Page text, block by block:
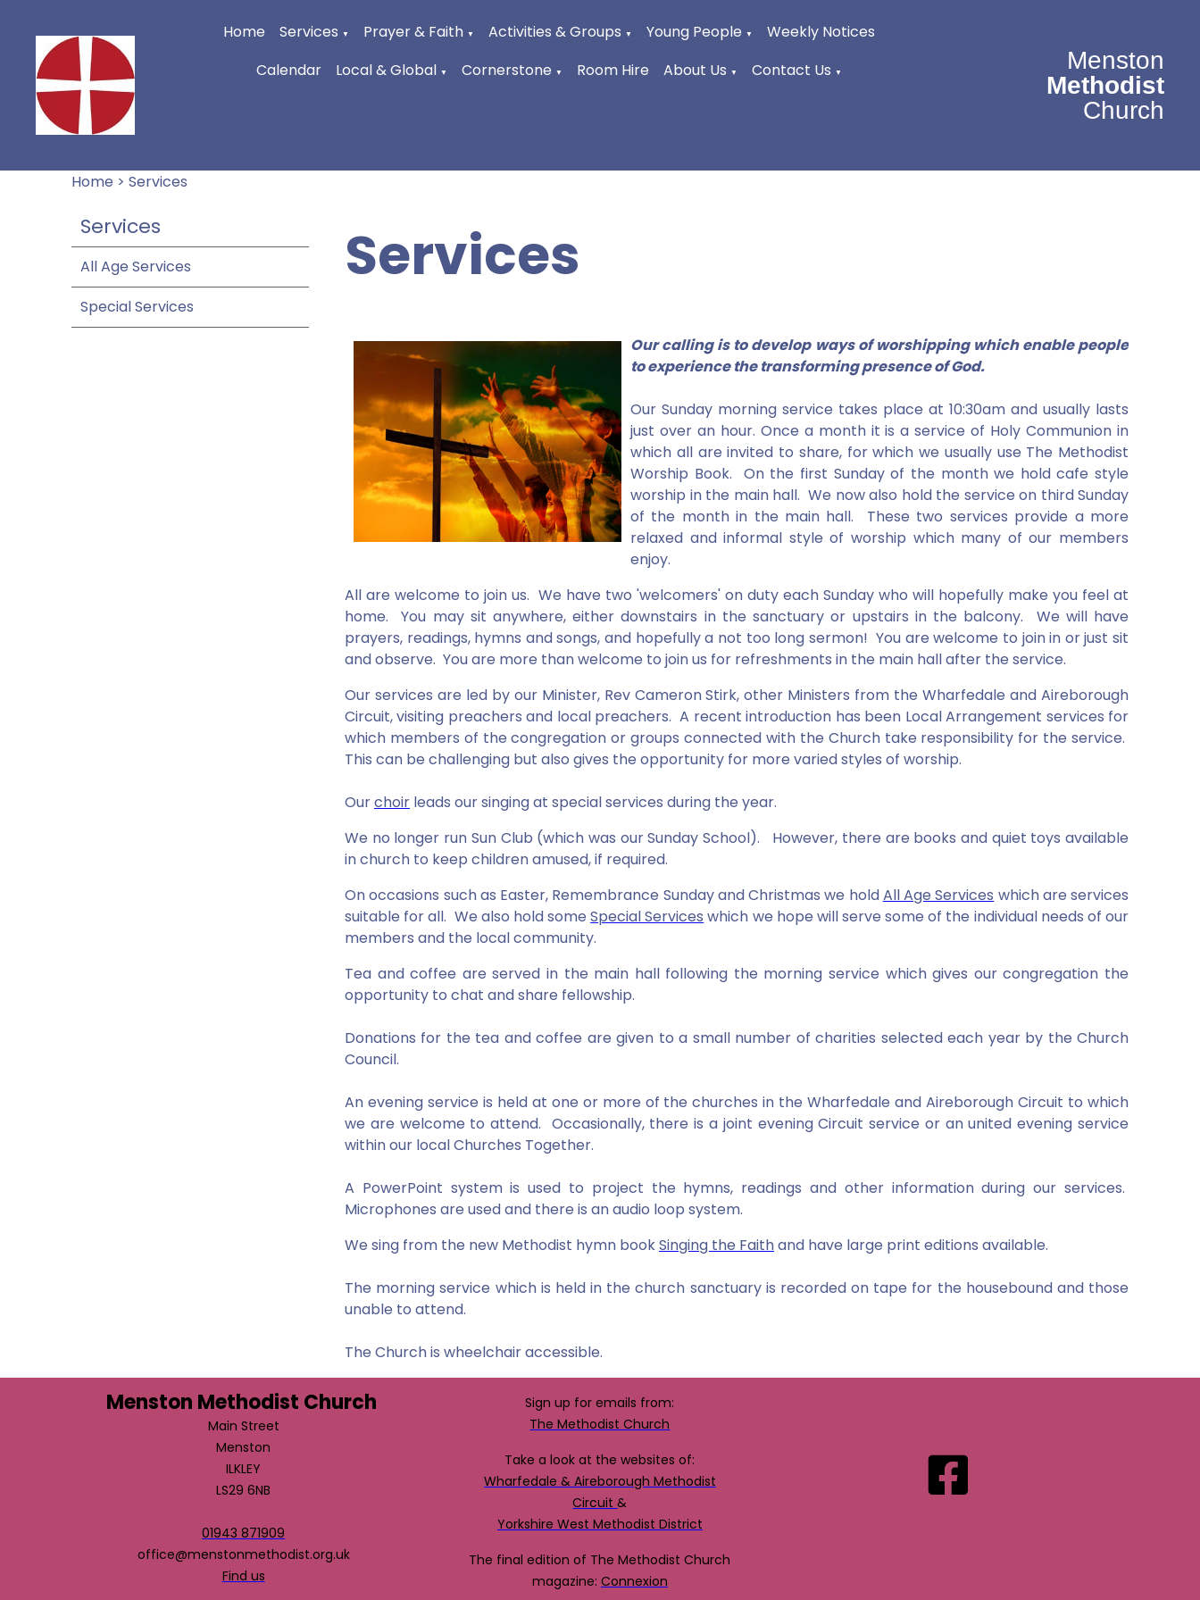
Home Services ▼ Prayer & Faith ▼ Activities & Groups ▼ Young People ▼
Weekly Notices
Calendar
Local & Global ▼ Cornerstone ▼ Room Hire About Us ▼ Contact Us ▼
Menston
Methodist
Church
Home > Services
Services
All Age Services
Special Services
Services
Our calling is to develop ways of worshipping which enable people
to experience the transforming presence of God.
Our Sunday morning service takes place at 10:30am and usually lasts
just over an hour. Once a month it is a service of Holy Communion in
which all are invited to share, for which we usually use The Methodist
Worship Book. On the first Sunday of the month we hold cafe style
worship in the main hall. We now also hold the service on third Sunday
of the month in the main hall. These two services provide a more
relaxed and informal style of worship which many of our members
enjoy.
All are welcome to join us. We have two 'welcomers' on duty each Sunday who will hopefully make you feel at
home. You may sit anywhere, either downstairs in the sanctuary or upstairs in the balcony. We will have
prayers, readings, hymns and songs, and hopefully a not too long sermon! You are welcome to join in or just sit
and observe. You are more than welcome to join us for refreshments in the main hall after the service.
Our services are led by our Minister, Rev Cameron Stirk, other Ministers from the Wharfedale and Aireborough
Circuit, visiting preachers and local preachers. A recent introduction has been Local Arrangement services for
which members of the congregation or groups connected with the Church take responsibility for the service.
This can be challenging but also gives the opportunity for more varied styles of worship.
Ourchoir leads our singing at special services during the year.
We no longer run Sun Club (which was our Sunday School). However, there are books and quiet toys available
in church to keep children amused, if required.
On occasions such as Easter, Remembrance Sunday and Christmas we holdAll Age Services which are services
suitable for all. We also hold someSpecial Services which we hope will serve some of the individual needs of our
members and the local community.
Tea and coffee are served in the main hall following the morning service which gives our congregation the
opportunity to chat and share fellowship.
Donations for the tea and coffee are given to a small number of charities selected each year by the Church
Council.
An evening service is held at one or more of the churches in the Wharfedale and Aireborough Circuit to which
we are welcome to attend. Occasionally, there is a joint evening Circuit service or an united evening service
within our local Churches Together.
A PowerPoint system is used to project the hymns, readings and other information during our services.
Microphones are used and there is an audio loop system.
We sing from the new Methodist hymn bookSinging the Faithand have large print editions available.
The morning service which is held in the church sanctuary is recorded on tape for the housebound and those
unable to attend.
The Church is wheelchair accessible.
Menston Methodist Church
Main Street
Menston
ILKLEY
LS29 6NB
01943 871909
office@menstonmethodist.org.uk
Find us
Sign up for emails from:
The Methodist Church
Take a look at the websites of:
Wharfedale & Aireborough Methodist
Circuit&
Yorkshire West Methodist District
The final edition of The Methodist Church
magazine: Connexion